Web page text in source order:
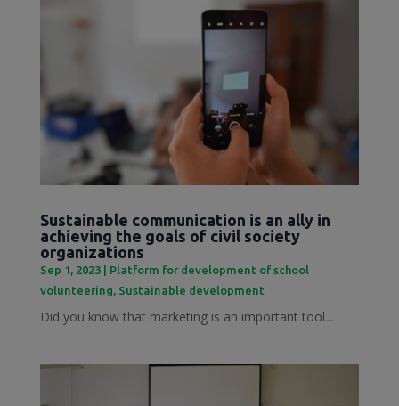
Sustainable communication is an ally in
achieving the goals of civil society
organizations
Sep 1, 2023| Platform for development of school
volunteering, Sustainable development
Did you know that marketing is an important tool...